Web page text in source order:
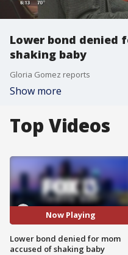
Lower bond denied
shaking baby
Gloria Gomez reports
Show more
Top Videos
Now Playing
Lower bond denied for mom
accused of shaking baby